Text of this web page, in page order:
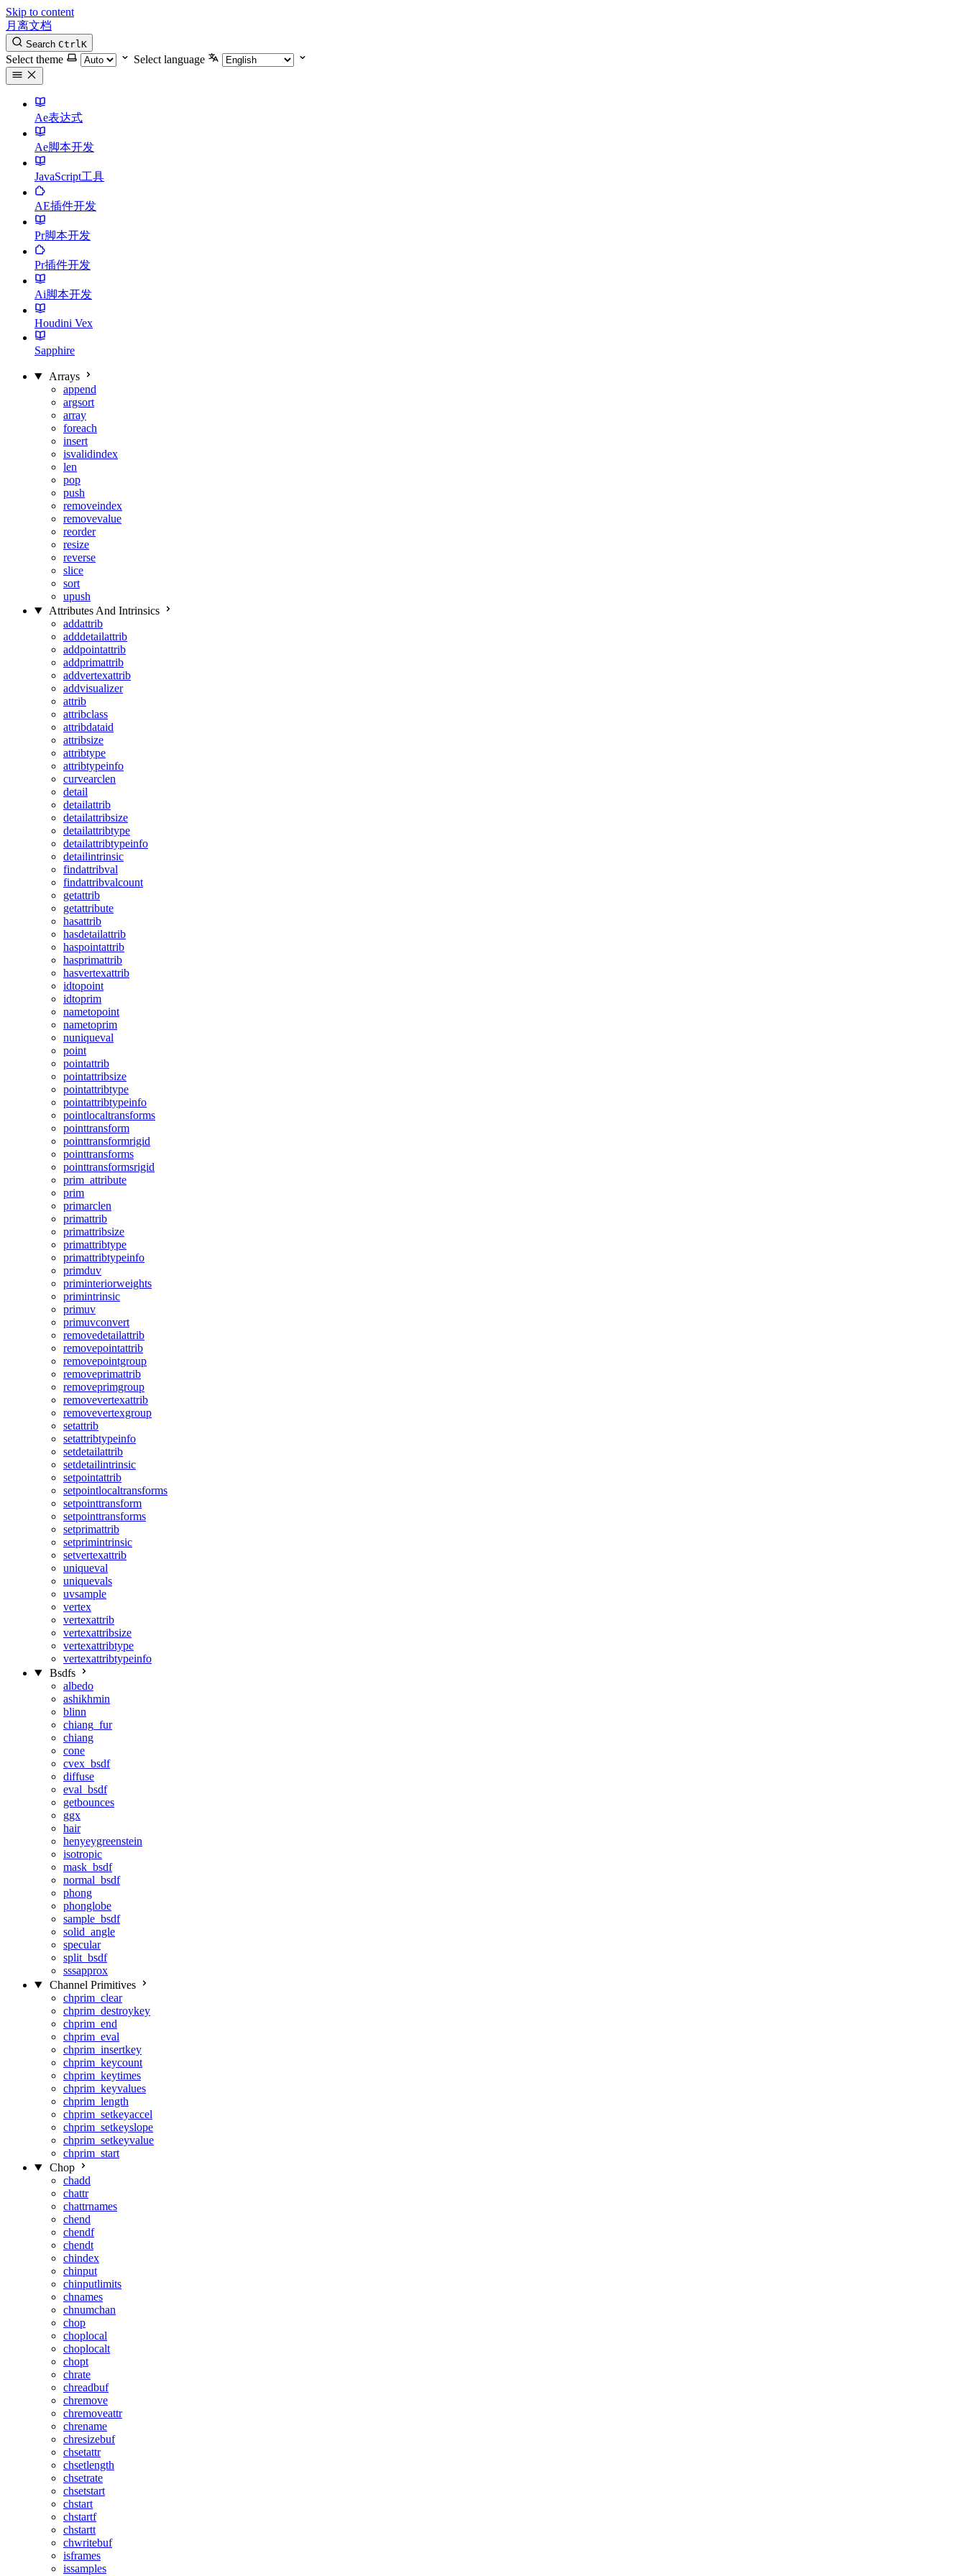
Skip to content
月离文档
Search CtrlK
Select theme Select language
Ae表达式
Ae脚本开发
JavaScript工具
AE插件开发
Pr脚本开发
Pr插件开发
Ai脚本开发
Houdini Vex
Sapphire
Arrays
append
argsort
array
foreach
insert
isvalidindex
len
pop
push
removeindex
removevalue
reorder
resize
reverse
slice
sort
upush
Attributes And Intrinsics
addattrib
adddetailattrib
addpointattrib
addprimattrib
addvertexattrib
addvisualizer
attrib
attribclass
attribdataid
attribsize
attribtype
attribtypeinfo
curvearclen
detail
detailattrib
detailattribsize
detailattribtype
detailattribtypeinfo
detailintrinsic
findattribval
findattribvalcount
getattrib
getattribute
hasattrib
hasdetailattrib
haspointattrib
hasprimattrib
hasvertexattrib
idtopoint
idtoprim
nametopoint
nametoprim
nuniqueval
point
pointattrib
pointattribsize
pointattribtype
pointattribtypeinfo
pointlocaltransforms
pointtransform
pointtransformrigid
pointtransforms
pointtransformsrigid
prim_attribute
prim
primarclen
primattrib
primattribsize
primattribtype
primattribtypeinfo
primduv
priminteriorweights
primintrinsic
primuv
primuvconvert
removedetailattrib
removepointattrib
removepointgroup
removeprimattrib
removeprimgroup
removevertexattrib
removevertexgroup
setattrib
setattribtypeinfo
setdetailattrib
setdetailintrinsic
setpointattrib
setpointlocaltransforms
setpointtransform
setpointtransforms
setprimattrib
setprimintrinsic
setvertexattrib
uniqueval
uniquevals
uvsample
vertex
vertexattrib
vertexattribsize
vertexattribtype
vertexattribtypeinfo
Bsdfs
albedo
ashikhmin
blinn
chiang_fur
chiang
cone
cvex_bsdf
diffuse
eval_bsdf
getbounces
ggx
hair
henyeygreenstein
isotropic
mask_bsdf
normal_bsdf
phong
phonglobe
sample_bsdf
solid_angle
specular
split_bsdf
sssapprox
Channel Primitives
chprim_clear
chprim_destroykey
chprim_end
chprim_eval
chprim_insertkey
chprim_keycount
chprim_keytimes
chprim_keyvalues
chprim_length
chprim_setkeyaccel
chprim_setkeyslope
chprim_setkeyvalue
chprim_start
Chop
chadd
chattr
chattrnames
chend
chendf
chendt
chindex
chinput
chinputlimits
chnames
chnumchan
chop
choplocal
choplocalt
chopt
chrate
chreadbuf
chremove
chremoveattr
chrename
chresizebuf
chsetattr
chsetlength
chsetrate
chsetstart
chstart
chstartf
chstartt
chwritebuf
isframes
issamples